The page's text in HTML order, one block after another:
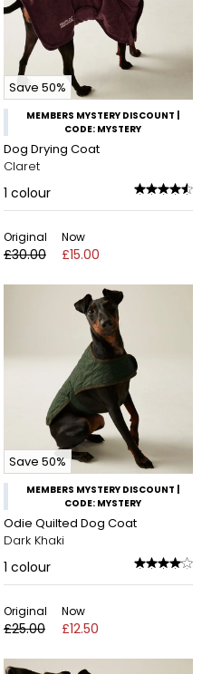
Save 50%
MEMBERS MYSTERY DISCOUNT |
CODE: MYSTERY
Dog Drying Coat
Claret
1 colour
Original
£30.00
Now
£15.00
Save 50%
MEMBERS MYSTERY DISCOUNT |
CODE: MYSTERY
Odie Quilted Dog Coat
Dark Khaki
1 colour
Original
£25.00
Now
£12.50